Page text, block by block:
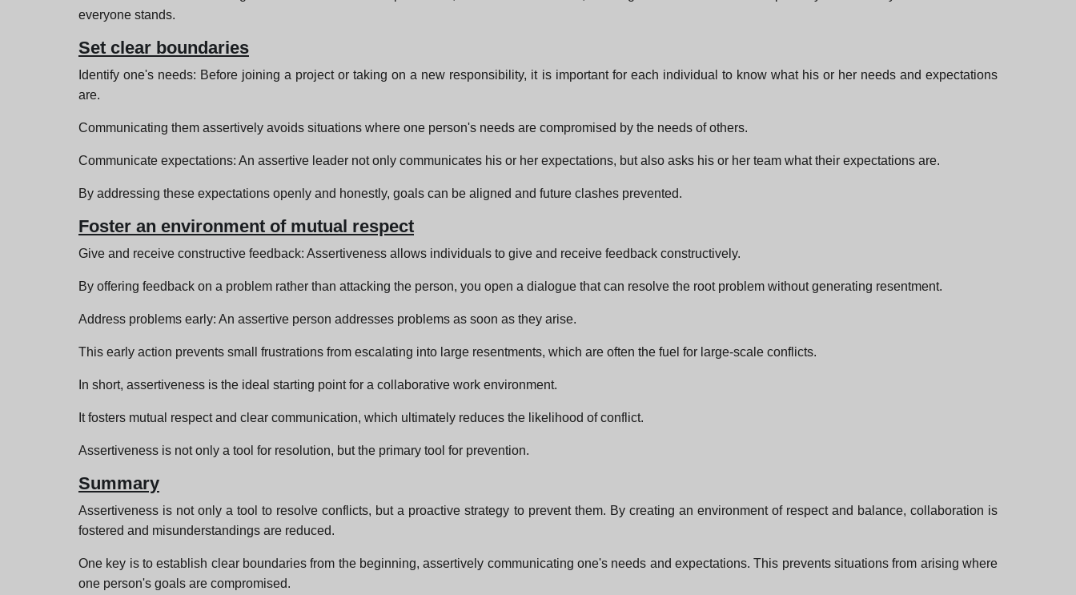
everyone stands.
Set clear boundaries
Identify one's needs: Before joining a project or taking on a new responsibility, it is important for each individual to know what his or her needs and expectations
are.
Communicating them assertively avoids situations where one person's needs are compromised by the needs of others.
Communicate expectations: An assertive leader not only communicates his or her expectations, but also asks his or her team what their expectations are.
By addressing these expectations openly and honestly, goals can be aligned and future clashes prevented.
Foster an environment of mutual respect
Give and receive constructive feedback: Assertiveness allows individuals to give and receive feedback constructively.
By offering feedback on a problem rather than attacking the person, you open a dialogue that can resolve the root problem without generating resentment.
Address problems early: An assertive person addresses problems as soon as they arise.
This early action prevents small frustrations from escalating into large resentments, which are often the fuel for large-scale conflicts.
In short, assertiveness is the ideal starting point for a collaborative work environment.
It fosters mutual respect and clear communication, which ultimately reduces the likelihood of conflict.
Assertiveness is not only a tool for resolution, but the primary tool for prevention.
Summary
Assertiveness is not only a tool to resolve conflicts, but a proactive strategy to prevent them. By creating an environment of respect and balance, collaboration is
fostered and misunderstandings are reduced.
One key is to establish clear boundaries from the beginning, assertively communicating one's needs and expectations. This prevents situations from arising where
one person's goals are compromised.